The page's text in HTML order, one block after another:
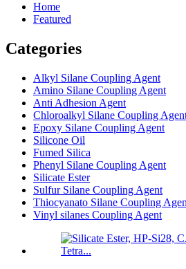
Home
Featured
Categories
Alkyl Silane Coupling Agent
Amino Silane Coupling Agent
Anti Adhesion Agent
Chloroalkyl Silane Coupling
Epoxy Silane Coupling Agent
Silicone Oil
Fumed Silica
Phenyl Silane Coupling Agent
Silicate Ester
Sulfur Silane Coupling Agent
Thiocyanato Silane Coupling
Vinyl silanes Coupling Agent